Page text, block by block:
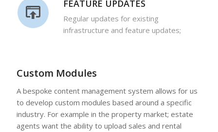
FEATURE UPDATES
Regular updates for existing
infrastructure and feature updates;
Custom Modules
A bespoke content management system allows for us
to develop custom modules based around a specific
industry. For example in the property market; estate
agents want the ability to upload sales and rental